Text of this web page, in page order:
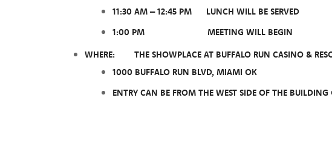
11:30 AM – 12:45 PM LUNCH WILL BE SERVED
1:00 PM MEETING WILL BEGIN
WHERE: THE SHOWPLACE AT BUFFALO RUN CASINO &
1000 BUFFALO RUN BLVD, MIAMI OK
ENTRY CAN BE FROM THE WEST SIDE OF THE